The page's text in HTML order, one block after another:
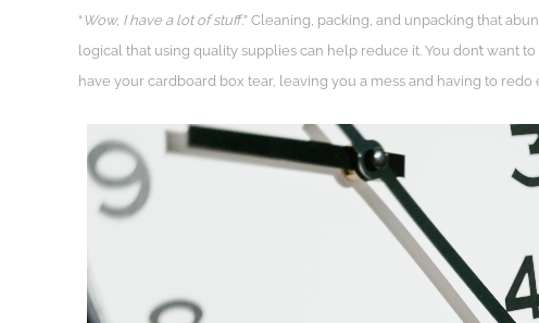
“Wow, I have a lot of stuff.” Cleaning, packing, and unpacking that
logical that using quality supplies can help reduce it. You don’t want
have your cardboard box tear, leaving you a mess and having to redo